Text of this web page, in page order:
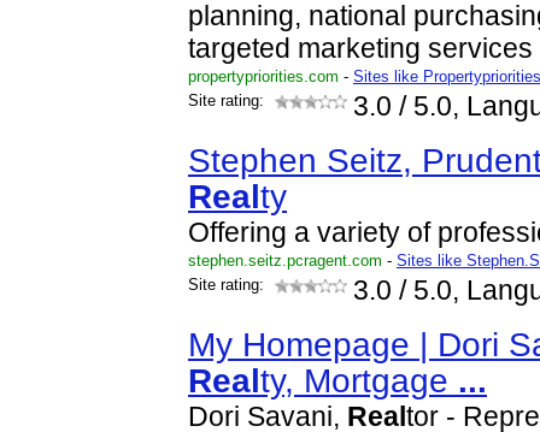
planning, national
targeted marketing
propertypriorities.com - Sites like Propertypriorities
Site rating:
3.0 / 5.0,
Stephen Seitz,
Realty
Offering a variety of
stephen.seitz.pcragent.com - Sites like
Site rating:
3.0 / 5.0,
My Homepage | Dori
Realty, Mortgage ...
Dori Savani, Real tor -